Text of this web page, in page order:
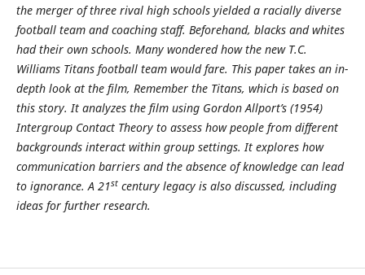
the merger of three rival high schools yielded a racially diverse
football team and coaching staff. Beforehand, blacks and whites
had their own schools. Many wondered how the new T.C.
Williams Titans football team would fare. This paper takes an in-
depth look at the film, Remember the Titans, which is based on
this story. It analyzes the film using Gordon Allport’s (1954)
Intergroup Contact Theory to assess how people from different
backgrounds interact within group settings. It explores how
communication barriers and the absence of knowledge can lead
to ignorance. A 21stcentury legacy is also discussed, including
ideas for further research.